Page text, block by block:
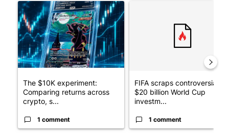
A trending article titled "The $10K experiment: Comparing
The $10K experiment:
Comparing returns across
crypto, s...
1 comment
FIFA scraps controversial
$20 billion World Cup
investm...
1 comment